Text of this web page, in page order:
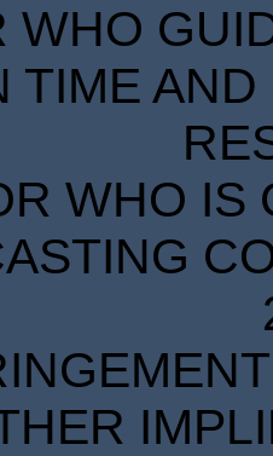
WHO
TIME
WHO IS